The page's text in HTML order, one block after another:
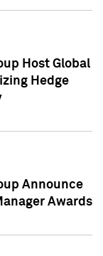
Host Global
Hedge
Announce
Awards